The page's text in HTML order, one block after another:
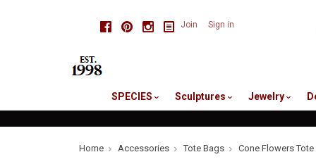
FacebookPinterestInstagram
Join Sign in
SPECIES Sculptures Jewelry
Home Accessories Tote Bags Cone Flowers Tote